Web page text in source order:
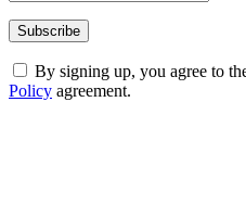
By signing up, you agree to
Policy agreement.